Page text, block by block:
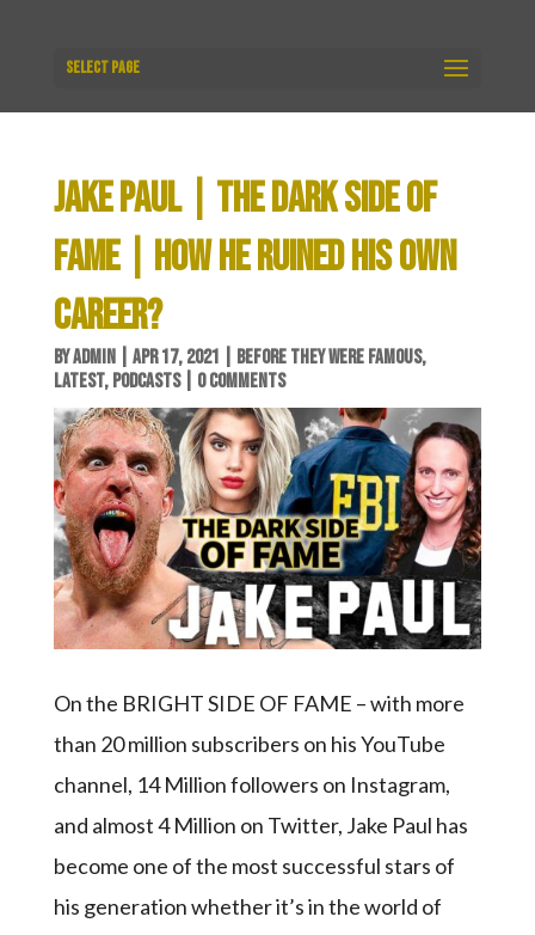
Select Page
JAKE PAUL | THE DARK SIDE OF
FAME | HOW HE RUINED HIS OWN
CAREER?
BYADMIN| APR 17, 2021 BEFORE THEY WERE FAMOUS,
LATEST, PODCASTS| 0 COMMENTS
On the BRIGHT SIDE OF FAME – with more
than 20 million subscribers on his YouTube
channel, 14 Million followers on Instagram,
and almost 4 Million on Twitter, Jake Paul has
become one of the most successful stars of
his generation whether it’s in the world of